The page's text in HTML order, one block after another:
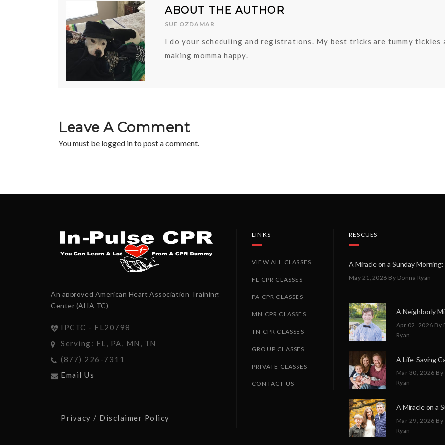
ABOUT THE AUTHOR
SUE OZDAMAR
I do your scheduling and registrations. My best tricks are tummy tickles
making momma happy.
Leave A Comment
You must be logged into post a comment.
An approved American Heart Association Training
Center (AHA TC)
IPCTC - FL20798
Serving: FL, PA, MN, TN
(877) 226-7311
Email Us
Privacy / Disclaimer Policy
LINKS
VIEW ALL CLASSES
FL CPR CLASSES
PA CPR CLASSES
MN CPR CLASSES
TN CPR CLASSES
GROUP CLASSES
PRIVATE CLASSES
CONTACT US
RESCUES
May 21, 2026 By Donna Ryan
Apr 02, 2026 By
Ryan
Mar 30, 2026 By
Ryan
Mar 29, 2026 By
Ryan